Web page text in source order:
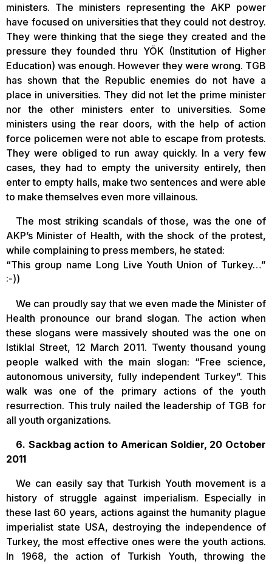
ministers. The ministers representing the AKP power
have focused on universities that they could not destroy.
They were thinking that the siege they created and the
pressure they founded thru YÖK (Institution of Higher
Education) was enough. However they were wrong. TGB
has shown that the Republic enemies do not have a
place in universities. They did not let the prime minister
nor the other ministers enter to universities. Some
ministers using the rear doors, with the help of action
force policemen were not able to escape from protests.
They were obliged to run away quickly. In a very few
cases, they had to empty the university entirely, then
enter to empty halls, make two sentences and were able
to make themselves even more villainous.
The most striking scandals of those, was the one of
AKP’s Minister of Health, with the shock of the protest,
while complaining to press members, he stated:
“This group name Long Live Youth Union of Turkey…”
:-))
We can proudly say that we even made the Minister of
Health pronounce our brand slogan. The action when
these slogans were massively shouted was the one on
Istiklal Street, 12 March 2011. Twenty thousand young
people walked with the main slogan: “Free science,
autonomous university, fully independent Turkey”. This
walk was one of the primary actions of the youth
resurrection. This truly nailed the leadership of TGB for
all youth organizations.
6. Sackbag action to American Soldier, 20 October
2011
We can easily say that Turkish Youth movement is a
history of struggle against imperialism. Especially in
these last 60 years, actions against the humanity plague
imperialist state USA, destroying the independence of
Turkey, the most effective ones were the youth actions.
In 1968, the action of Turkish Youth, throwing the